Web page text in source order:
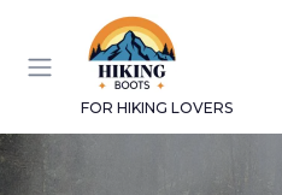
FOR HIKING LOVERS